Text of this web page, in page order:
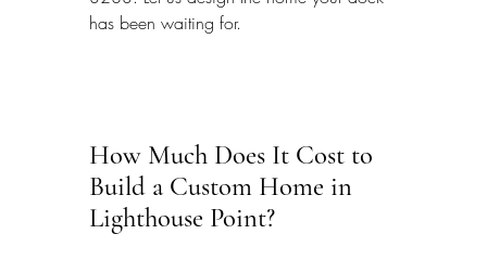
has been waiting for.
How Much Does It Cost to
Build a Custom Home in
Lighthouse Point?